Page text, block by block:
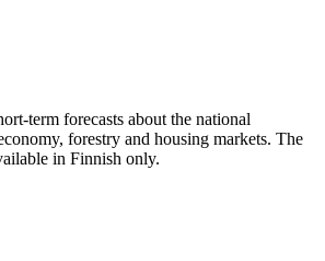
term forecasts about the national
forestry and housing markets. The
in Finnish only.